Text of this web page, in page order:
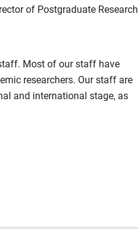
of Postgraduate Research
Most of our staff have
researchers. Our staff are
and international stage, as